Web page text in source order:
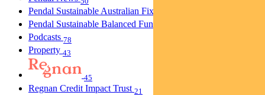
Pendal Sustainable Australian Fixed Interest Fund
Pendal Sustainable Balanced Fund
Podcasts 78
Property 43
45
Regnan Credit Impact Trust 21